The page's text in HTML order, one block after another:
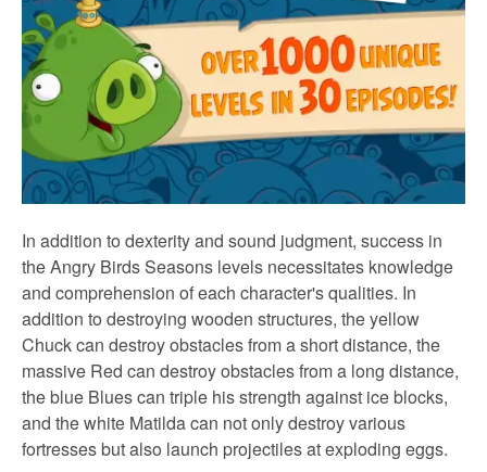
In addition to dexterity and sound judgment, success in
the Angry Birds Seasons levels necessitates knowledge
and comprehension of each character's qualities. In
addition to destroying wooden structures, the yellow
Chuck can destroy obstacles from a short distance, the
massive Red can destroy obstacles from a long distance,
the blue Blues can triple his strength against ice blocks,
and the white Matilda can not only destroy various
fortresses but also launch projectiles at exploding eggs.